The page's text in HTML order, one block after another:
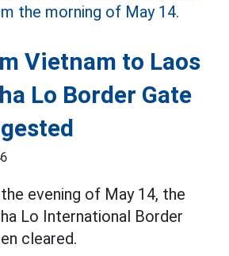
Vietnam to Laos
Lo Border Gate
evening of May 14, the
Lo International Border
cleared.